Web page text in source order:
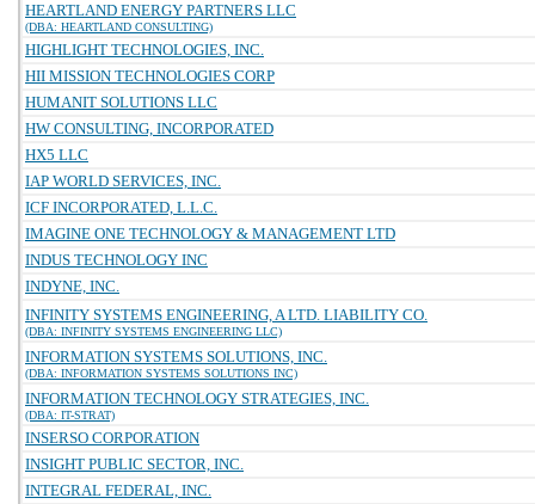
HEARTLAND ENERGY PARTNERS LLC
(DBA: HEARTLAND CONSULTING)
HIGHLIGHT TECHNOLOGIES, INC.
HII MISSION TECHNOLOGIES CORP
HUMANIT SOLUTIONS LLC
HW CONSULTING, INCORPORATED
HX5 LLC
IAP WORLD SERVICES, INC.
ICF INCORPORATED, L.L.C.
IMAGINE ONE TECHNOLOGY & MANAGEMENT LTD
INDUS TECHNOLOGY INC
INDYNE, INC.
INFINITY SYSTEMS ENGINEERING, A LTD. LIABILITY CO.
(DBA: INFINITY SYSTEMS ENGINEERING LLC)
INFORMATION SYSTEMS SOLUTIONS, INC.
(DBA: INFORMATION SYSTEMS SOLUTIONS INC)
INFORMATION TECHNOLOGY STRATEGIES, INC.
(DBA: IT-STRAT)
INSERSO CORPORATION
INSIGHT PUBLIC SECTOR, INC.
INTEGRAL FEDERAL, INC.